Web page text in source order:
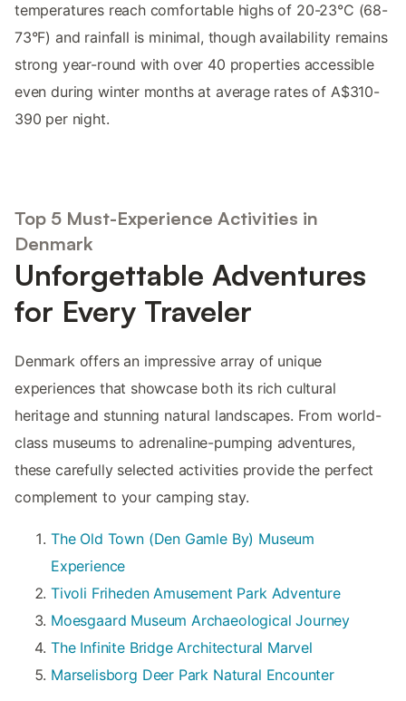
temperatures reach comfortable highs of 20-23°C (68-
73°F) and rainfall is minimal, though availability remains
strong year-round with over 40 properties accessible
even during winter months at average rates of A$310-
390 per night.
Top 5 Must-Experience Activities in
Denmark
Unforgettable Adventures
for Every Traveler
Denmark offers an impressive array of unique
experiences that showcase both its rich cultural
heritage and stunning natural landscapes. From world-
class museums to adrenaline-pumping adventures,
these carefully selected activities provide the perfect
complement to your camping stay.
The Old Town (Den Gamle By) Museum
Experience
Tivoli Friheden Amusement Park Adventure
Moesgaard Museum Archaeological Journey
The Infinite Bridge Architectural Marvel
Marselisborg Deer Park Natural Encounter